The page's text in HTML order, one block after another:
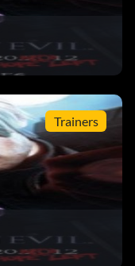
Trainers